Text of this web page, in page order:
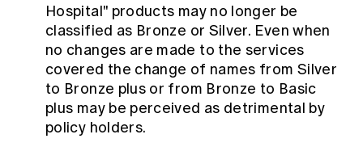
Hospital" products may no longer be
classified as Bronze or Silver. Even when
no changes are made to the services
covered the change of names from Silver
to Bronze plus or from Bronze to Basic
plus may be perceived as detrimental by
policy holders.